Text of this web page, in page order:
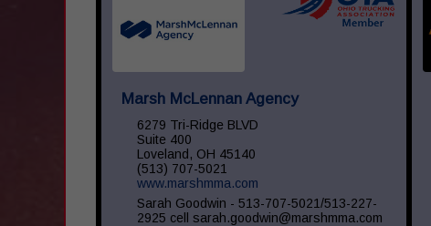
Marsh McLennan Agency
6279 Tri-Ridge BLVD
Suite 400
Loveland, OH 45140
(513) 707-5021
www.marshmma.com
Sarah Goodwin - 513-707-5021/513-227-
2925 cell sarah.goodwin@marshmma.com